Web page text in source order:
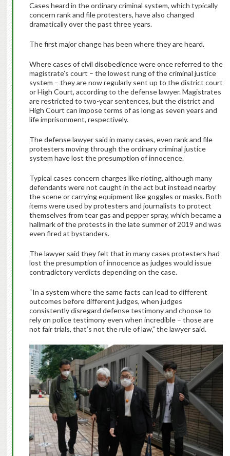
Cases heard in the ordinary criminal system, which typically
concern rank and file protesters, have also changed
dramatically over the past three years.
The first major change has been where they are heard.
Where cases of civil disobedience were once referred to the
magistrate’s court – the lowest rung of the criminal justice
system – they are now regularly sent up to the district court
or High Court, according to the defense lawyer. Magistrates
are restricted to two-year sentences, but the district and
High Court can impose terms of as long as seven years and
life imprisonment, respectively.
The defense lawyer said in many cases, even rank and file
protesters moving through the ordinary criminal justice
system have lost the presumption of innocence.
Typical cases concern charges like rioting, although many
defendants were not caught in the act but instead nearby
the scene or carrying equipment like goggles or masks. Both
items were used by protesters and journalists to protect
themselves from tear gas and pepper spray, which became a
hallmark of the protests in the late summer of 2019 and was
even fired at bystanders.
The lawyer said they felt that in many cases protesters had
lost the presumption of innocence as judges would issue
contradictory verdicts depending on the case.
“In a system where the same facts can lead to different
outcomes before different judges, when judges
consistently disregard defense testimony and choose to
rely on police testimony even when incredible – those are
not fair trials, that’s not the rule of law,” the lawyer said.